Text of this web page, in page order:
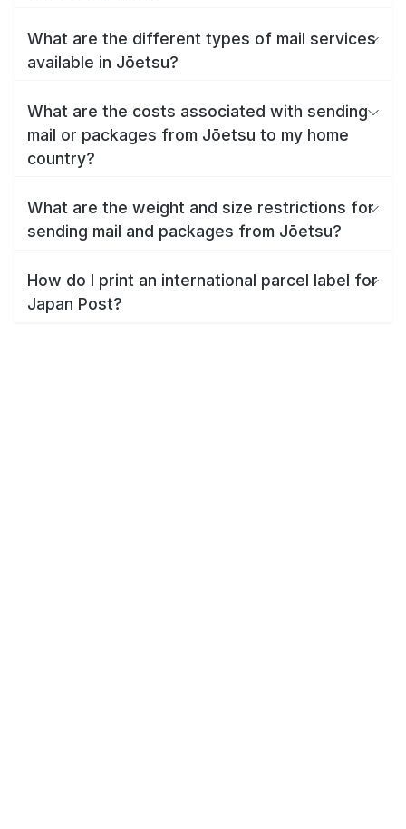
What are the different types of mail services
available in Jōetsu?
What are the costs associated with sending
mail or packages from Jōetsu to my home
country?
What are the weight and size restrictions for
sending mail and packages from Jōetsu?
How do I print an international parcel label for
Japan Post?